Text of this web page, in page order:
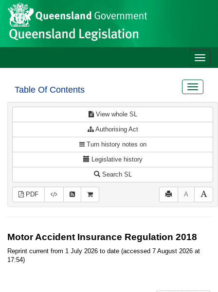
Skip to main content
Site
header
Toggle
Table Of Contents
Toggle
View whole SL
Authorising Act
Turn history notes on
Legislative history
Search SL
PDF A
Motor Accident Insurance Regulation 2018
Reprint current from 1 July 2026 to date (accessed 7 August 2026 at
17:54)